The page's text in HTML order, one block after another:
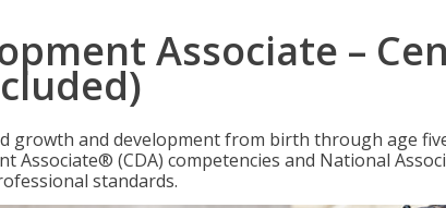
Associate –
growth and development from birth through age
Associate® (CDA) competencies and National
standards.